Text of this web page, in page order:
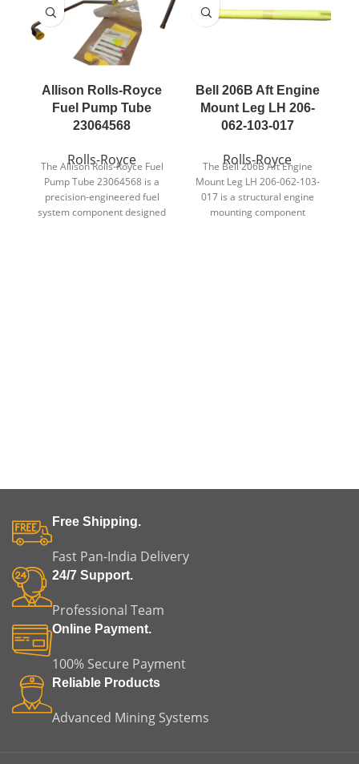
Allison Rolls-Royce
Fuel Pump Tube
23064568
Rolls-Royce
The Allison Rolls-Royce Fuel
Pump Tube 23064568 is a
precision-engineered fuel
system component designed
Bell 206B Aft Engine
Mount Leg LH 206-
062-103-017
Rolls-Royce
The Bell 206B Aft Engine
Mount Leg LH 206-062-103-
017 is a structural engine
mounting component
Free Shipping.
Fast Pan-India Delivery
24/7 Support.
Professional Team
Online Payment.
100% Secure Payment
Reliable Products
Advanced Mining Systems